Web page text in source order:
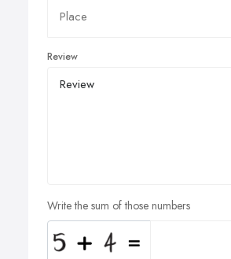
Review
Write the sum of those numbers